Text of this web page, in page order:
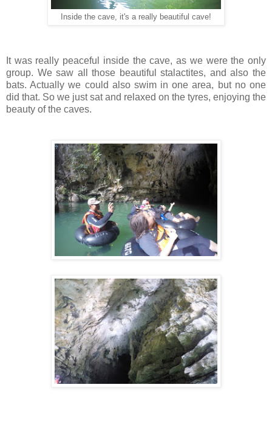
Inside the cave, it's a really beautiful cave!
It was really peaceful inside the cave, as we were the only
group. We saw all those beautiful stalactites, and also the
bats. Actually we could also swim in one area, but no one
did that. So we just sat and relaxed on the tyres, enjoying the
beauty of the caves.